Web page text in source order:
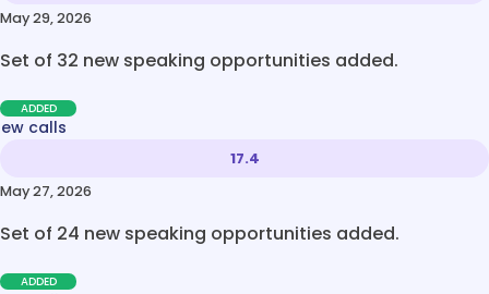
May 29, 2026
Set of 32 new speaking opportunities added.
ADDED
calls
17.4
May 27, 2026
Set of 24 new speaking opportunities added.
ADDED